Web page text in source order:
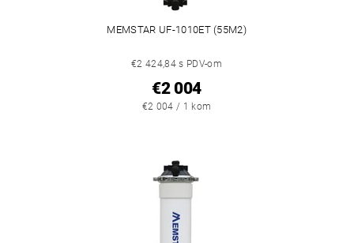
MEMSTAR UF-1010ET (55M2)
€2 424,84 s PDV-om
€2 004
€2 004 / 1 kom